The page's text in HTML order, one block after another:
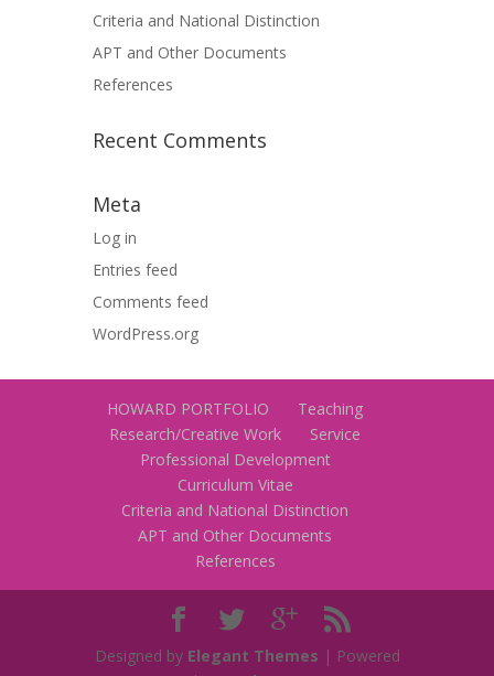
Criteria and National Distinction
APT and Other Documents
References
Recent Comments
Meta
Log in
Entries feed
Comments feed
WordPress.org
HOWARD PORTFOLIO
Teaching
Research/Creative Work
Service
Professional Development
Curriculum Vitae
Criteria and National Distinction
APT and Other Documents
References
Designed by Elegant Themes | Powered